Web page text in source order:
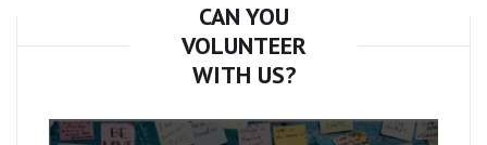
CAN YOU
VOLUNTEER
WITH US?